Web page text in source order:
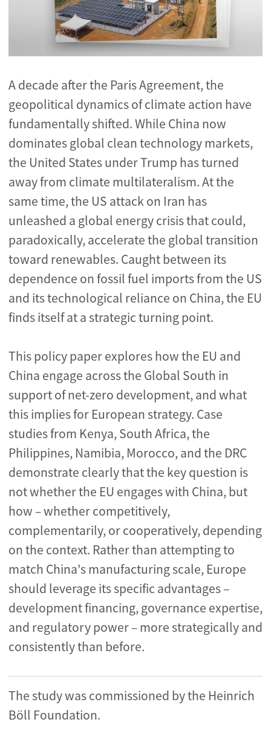
A decade after the Paris Agreement, the
geopolitical dynamics of climate action have
fundamentally shifted. While China now
dominates global clean technology markets,
the United States under Trump has turned
away from climate multilateralism. At the
same time, the US attack on Iran has
unleashed a global energy crisis that could,
paradoxically, accelerate the global transition
toward renewables. Caught between its
dependence on fossil fuel imports from the US
and its technological reliance on China, the EU
finds itself at a strategic turning point.
This policy paper explores how the EU and
China engage across the Global South in
support of net-zero development, and what
this implies for European strategy. Case
studies from Kenya, South Africa, the
Philippines, Namibia, Morocco, and the DRC
demonstrate clearly that the key question is
not whether the EU engages with China, but
how – whether competitively,
complementarily, or cooperatively, depending
on the context. Rather than attempting to
match China's manufacturing scale, Europe
should leverage its specific advantages –
development financing, governance expertise,
and regulatory power – more strategically and
consistently than before.
The study was commissioned by the Heinrich
Böll Foundation.